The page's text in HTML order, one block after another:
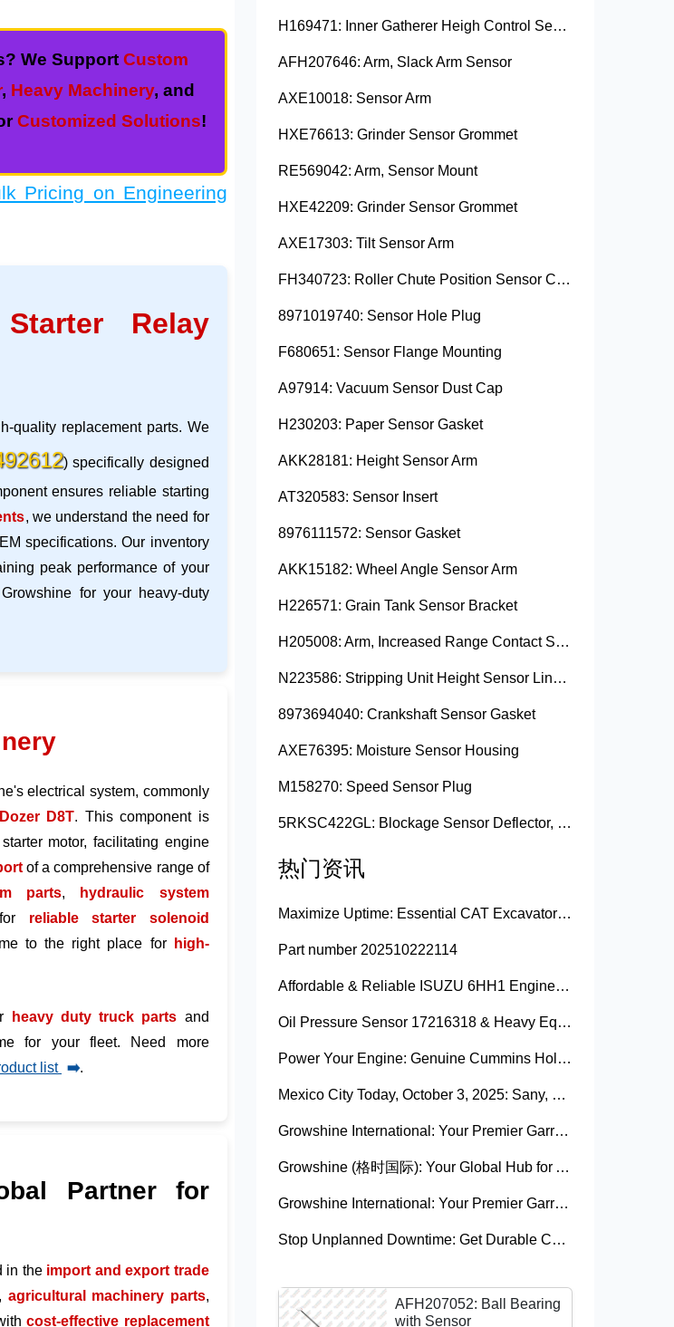
We Support Custom
, Heavy Machinery, and
Customized Solutions!
on Engineering
Relay
quality replacement parts. We
) specifically designed
ensures reliable starting
, we understand the need for
specifications. Our inventory
peak performance of your
for your heavy-duty
electrical system, commonly
D8T. This component is
motor, facilitating engine
of a comprehensive range of
parts,
hydraulic system
reliable starter solenoid
to the right place for
high-
heavy duty truck parts and
for your fleet. Need more
list ➡️.
Partner for
in the import and export trade
, agricultural machinery parts,
cost-effective replacement
H169471: Inner Gatherer Heigh Control Sensor Rod
AFH207646: Arm, Slack Arm Sensor
AXE10018: Sensor Arm
HXE76613: Grinder Sensor Grommet
RE569042: Arm, Sensor Mount
HXE42209: Grinder Sensor Grommet
AXE17303: Tilt Sensor Arm
FH340723: Roller Chute Position Sensor Cam
8971019740: Sensor Hole Plug
F680651: Sensor Flange Mounting
A97914: Vacuum Sensor Dust Cap
H230203: Paper Sensor Gasket
AKK28181: Height Sensor Arm
AT320583: Sensor Insert
8976111572: Sensor Gasket
AKK15182: Wheel Angle Sensor Arm
H226571: Grain Tank Sensor Bracket
H205008: Arm, Increased Range Contact Sensor
N223586: Stripping Unit Height Sensor Link Channel
8973694040: Crankshaft Sensor Gasket
AXE76395: Moisture Sensor Housing
M158270: Speed Sensor Plug
5RKSC422GL: Blockage Sensor Deflector, Left Side
热门资讯
Maximize Uptime: Essential CAT Excavator Hydraulic Cylinder Pin and Spare Parts from Growshine
Part number 202510222114
Affordable & Reliable ISUZU 6HH1 Engine Parts: Your Premier Chinese Sourcing Hub with Growshine International
Oil Pressure Sensor 17216318 & Heavy Equipment Sensors Wholesale from China
Power Your Engine: Genuine Cummins Holset Turbochargers for Maximum Performance
Mexico City Today, October 3, 2025: Sany, Kalmar, Konecranes Solenoid Valve Alternatives for Reach Stackers and Container Equipment - Growshine International
Growshine International: Your Premier Garrett Turbocharger Supplier
Growshine (格时国际): Your Global Hub for Authentic Garrett Turbochargers
Growshine International: Your Premier Garrett Turbocharger Supplier
Stop Unplanned Downtime: Get Durable CAT 320D Track Rollers Shipped in 7 Days!
AFH207052: Ball Bearing
with Sensor